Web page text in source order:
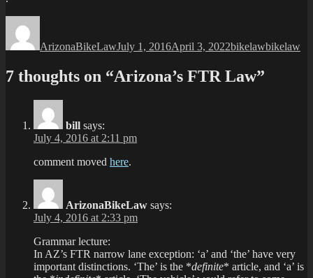
ArizonaBikeLawJuly 1, 2016April 3, 2022bikelawbikelaw
7 thoughts on “Arizona’s FTR Law”
bill says:
July 4, 2016 at 2:11 pm
comment moved here.
ArizonaBikeLaw says:
July 4, 2016 at 2:33 pm
Grammar lecture:
In AZ’s FTR narrow lane exception: ‘a’ and ‘the’ have very
important distinctions. ‘The’ is the *definite* article, and ‘a’ is